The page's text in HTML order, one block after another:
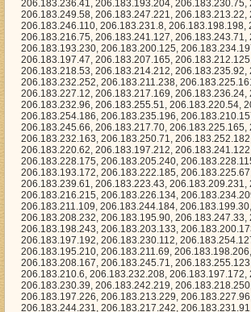
, 206.183.217.169, 206.183.236.24, 206.183.202.137, 206.183.232.96, 206.183.255.51, 206.183.220.54, 206.183.239.58, 206.183.254.186, 206.183.235.196, 206.183.210.157, 206.183.223.184, 206.183.245.66, 206.183.217.70, 206.183.225.165, 206.183.231.63, 206.183.232.163, 206.183.250.71, 206.183.252.182, 206.183.229.252, 206.183.220.62, 206.183.197.212, 206.183.241.122, 206.183.236.115, 206.183.228.175, 206.183.205.240, 206.183.228.115, 206.183.237.63, 206.183.193.172, 206.183.222.185, 206.183.225.67, 206.183.214.54, 206.183.239.61, 206.183.223.43, 206.183.209.231, 206.183.216.163, 206.183.216.215, 206.183.226.134, 206.183.234.209, 206.183.204.253, 206.183.211.109, 206.183.244.184, 206.183.199.30, 206.183.254.14, 206.183.208.232, 206.183.195.90, 206.183.247.33, 206.183.251.63, 206.183.198.243, 206.183.203.133, 206.183.200.173, 206.183.224.58, 206.183.197.192, 206.183.230.112, 206.183.254.127, 206.183.254.35, 206.183.195.210, 206.183.211.69, 206.183.198.206, 206.183.228.34, 206.183.208.167, 206.183.245.71, 206.183.255.123, 206.183.224.123, 206.183.210.6, 206.183.232.208, 206.183.197.172, 206.183.225.66, 206.183.230.39, 206.183.242.219, 206.183.218.250, 206.183.223.236, 206.183.197.226, 206.183.213.229, 206.183.227.96, 206.183.207.237, 206.183.244.231, 206.183.217.242, 206.183.231.91, 206.183.230.173, 206.183.217.76, 206.183.201.86, 206.183.234.228, 206.183.197.199, 206.183.196.35, 206.183.218.0, 206.183.218.228, 206.183.238.67, 206.183.213.20, 206.183.242.163, 206.183.248.95, 206.183.242.243, 206.183.225.150, 206.183.247.121, 206.183.248.253, 206.183.215.77, 206.183.243.154, 206.183.202.130, 206.183.244.35, 206.183.246.70, 206.183.220.121, 206.183.200.196, 206.183.209.106, 206.183.193.101, 206.183.232.83, 206.183.251.170, 206.183.250.63, 206.183.253.50, 206.183.231.59, 206.183.253.112, 206.183.196.247, 206.183.194.247, 206.183.246.229, 206.183.221.77, 206.183.206.80, 206.183.211.224, 206.183.230.2, 206.183.218.242, 206.183.240.64, 206.183.230.0, 206.183.249.244, 206.183.238.221, 206.183.235.36, 206.183.210.194, 206.183.232.237, 206.183.211.26, 206.183.215.143, 206.183.235.21, 206.183.192.181, 206.183.227.204, 206.183.221.33, 206.183.213.146, 206.183.241.32, 206.183.246.6, 206.183.226.211, 206.183.230.44, 206.183.234.67, 206.183.212.14, 206.183.242.217, 206.183.210.212, 206.183.242.21, 206.183.212.65, 206.183.230.179, 206.183.234.135, 206.183.202.222, 206.183.215.255, 206.183.205.208, 206.183.237.57, 206.183.207.193, 206.183.199.232, 206.183.243.240, 206.183.232.0, 206.183.253.193, 206.183.216.138, 206.183.237.130, 206.183.214.68, 206.183.200.226, 206.183.224.237, 206.183.228.106, 206.183.222.113, 206.183.247.130, 206.183.246.119, 206.183.215.123, 206.183.219.9, 206.183.201.3, 206.183.223.95, 206.183.207.244, 206.183.199.61, 206.183.233.145, 206.183.254.101, 206.183.216.139, 206.183.219.220, 206.183.226.78, 206.183.228.194, 206.183.233.28, 206.183.249.254, 206.183.202.177, 206.183.195.163, 206.183.241.203, 206.183.252.147, 206.183.240.32, 206.183.225.194, 206.183.205.31, 206.183.228.8, 206.183.194.30, 206.183.195.208, 206.183.244.157, 206.183.212.236, 206.183.251.20, 206.183.208.136, 206.183.219.67, 206.183.216.194, 206.183.199.10, 206.183.233.235, 206.183.245.191, 206.183.210.48, 206.183.213.244, 206.183.249.111, 206.183.199.220, 206.183.201.53, 206.183.249.177, 206.183.220.59, 206.183.232.34, 206.183.234.150, 206.183.227.155, 206.183.215.253, 206.183.252.134, 206.183.204.125, 206.183.226.143, 206.183.201.247, 206.183.233.69, 206.183.225.199, 206.183.250.217, 206.183.227.97, 206.183.254.25, 206.183.236.64, 206.183.213.7, 206.183.192.104, 206.183.210.37, 206.183.209.26, 206.183.241.169, 206.183.228.148, 206.183.254.91, 206.183.246.114, 206.183.197.73, 206.183.248.52, 206.183.217.187, 206.183.254.24, 206.183.226.252, 206.183.195.16, 206.183.211.242, 206.183.214.175, 206.183.241.145, 206.183.226.222, 206.183.214.101, 206.183.197.68, 206.183.242.35, 206.183.235.129, 206.183.220.13, 206.183.240.63, 206.183.195.186, 206.183.194.5, 206.183.192.84, 206.183.254.178, 206.183.224.17, 206.183.226.184, 206.183.207.20, 206.183.202.200, 206.183.226.251, 206.183.197.193, 206.183.207.2, 206.183.193.30, 206.183.239.69, 206.183.249.2, 206.183.235.125, 206.183.241.9, 206.183.234.222, 206.183.222.192, 206.183.215.203, 206.183.208.166, 206.183.242.80, 206.183.226.233, 206.183.244.144, 206.183.209.6, 206.183.204.142, 206.183.208.246, 206.183.234.255, 206.183.225.141, 206.183.244.117, 206.183.231.50, 206.183.241.220, 206.183.220.242, 206.183.255.44, 206.183.227.0, 206.183.241.70, 206.183.247.73, 206.183.198.200, 206.183.244.26, 206.183.225.159, 206.183.247.84, 206.183.255.141, 206.183.200.22, 206.183.242.178, 206.183.231.64, 206.183.240.61, 206.183.204.96, 206.183.216.147, 206.183.229.169, 206.183.251.169, 206.183.232.143, 206.183.203.200, 206.183.217.60, 206.183.239.233, 206.183.214.11, 206.183.245.100, 206.183.252.216, 206.183.221.255, 206.183.230.55, 206.183.205.170, 206.183.250.141, 206.183.217.243, 206.183.251.251, 206.183.237.154, 206.183.228.31, 206.183.192.230, 206.183.248.229, 206.183.209.118, 206.183.196.76, 206.183.194.118, 206.183.232.106, 206.183.214.228, 206.183.218.93, 206.183.242.7, 206.183.248.148, 206.183.212.185, 206.183.230.33, 206.183.253.11, 206.183.254.2, 206.183.220.0, 206.183.193.200, 206.183.254.158, 206.183.232.36, 206.183.242.224, 206.183.215.153, 206.183.251.202, 206.183.221.189, 206.183.219.207, 206.183.213.51, 206.183.248.145, 206.183.212.190, 206.183.238.107, 206.183.233.12, 206.183.207.51, 206.183.222.60, 206.183.200.242, 206.183.208.92, 206.183.205.246, 206.183.255.237, 206.183.217.57, 206.183.229.208, 206.183.250.193, 206.183.209.119, 206.183.230.74, 206.183.200.255, 206.183.208.126, 206.183.233.200, 206.183.212.72, 206.183.216.250, 206.183.210.105, 206.183.223.39, 206.183.242.89, 206.183.255.129, 206.183.205.173, 206.183.249.247, 206.183.224.27, 206.183.196.37, 206.183.230.88, 206.183.245.54, 206.183.226.47, 206.183.196.159, 206.183.247.208, 206.183.224.172, 206.183.241.51, 206.183.251.129, 206.183.238.48, 206.183.209.120, 206.183.214.52, 206.183.201.155, 206.183.231.180, 206.183.247.122, 206.183.215.186, 206.183.193.251, 206.183.253.85, 206.183.217.223, 206.183.204.233, 206.183.201.194, 206.183.236.113, 206.183.232.214, 206.183.241.18, 206.183.223.74, 206.183.216.158, 206.183.238.189, 206.183.232.29, 206.183.193.16, 206.183.233.23, 206.183.233.35, 206.183.192.17, 206.183.207.100, 206.183.214.150, 206.183.192.82, 206.183.225.124, 206.183.204.26, 206.183.241.148, 206.183.213.243, 206.183.229.129, 206.183.215.213, 206.183.234.38, 206.183.246.160, 206.183.195.87, 206.183.207.114, 206.183.196.152,